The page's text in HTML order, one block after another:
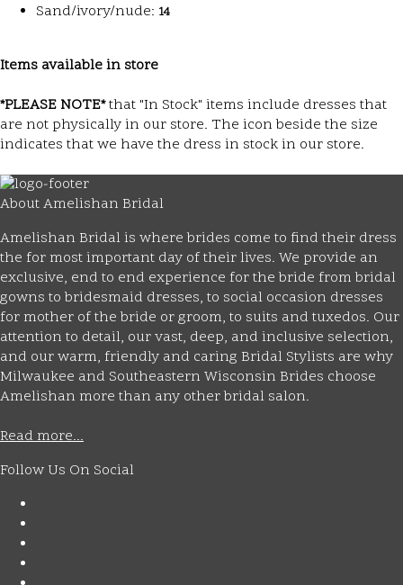
Sand/ivory/nude: 14
Items available in store
*PLEASE NOTE*that "In Stock" items include dresses that
are not physically in our store. The icon beside the size
indicates that we have the dress in stock in our store.
About Amelishan Bridal
Amelishan Bridal is where brides come to find their dress
the for most important day of their lives. We provide an
exclusive, end to end experience for the bride from bridal
gowns to bridesmaid dresses, to social occasion dresses
for mother of the bride or groom, to suits and tuxedos. Our
attention to detail, our vast, deep, and inclusive selection,
and our warm, friendly and caring Bridal Stylists are why
Milwaukee and Southeastern Wisconsin Brides choose
Amelishan more than any other bridal salon.
Read more...
Follow Us On Social